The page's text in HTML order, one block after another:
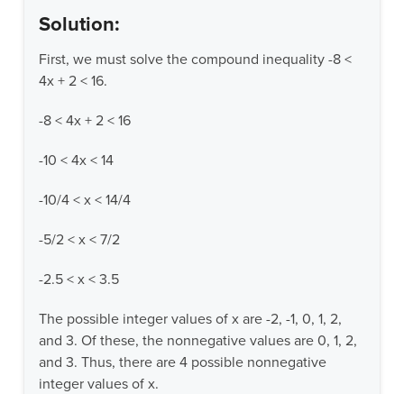
Solution:
First, we must solve the compound inequality -8 <
4x + 2 < 16.
-8 < 4x + 2 < 16
-10 < 4x < 14
-10/4 < x < 14/4
-5/2 < x < 7/2
-2.5 < x < 3.5
The possible integer values of x are -2, -1, 0, 1, 2,
and 3. Of these, the nonnegative values are 0, 1, 2,
and 3. Thus, there are 4 possible nonnegative
integer values of x.